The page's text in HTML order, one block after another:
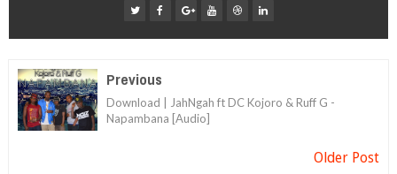
Previous
Download | JahNgah ft DC Kojoro & Ruff G -
Napambana [Audio]
Older Post